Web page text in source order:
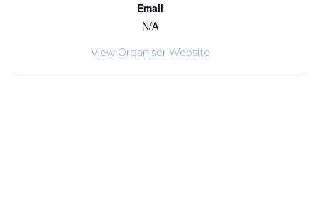
Email
N/A
View Organiser Website